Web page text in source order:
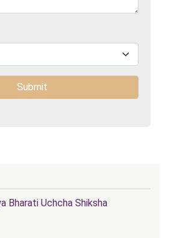
Bharati Uchcha Shiksha